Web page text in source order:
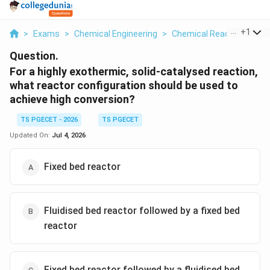
> Exams > Chemical Engineering > Chemical Reaction >
+1
Question.
For a highly exothermic, solid-catalysed reaction,
what reactor configuration should be used to
achieve high conversion?
TS PGECET - 2026
TS PGECET
Updated On: Jul 4, 2026
Fixed bed reactor
Fluidised bed reactor followed by a fixed bed
reactor